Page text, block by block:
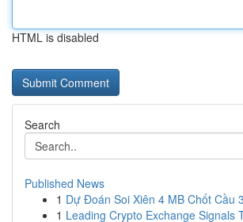
HTML is disabled
Search
Published News
1 Dự Đoán Soi Xiên 4 MB Chốt Cầu
1 Leading Crypto Exchange Signals